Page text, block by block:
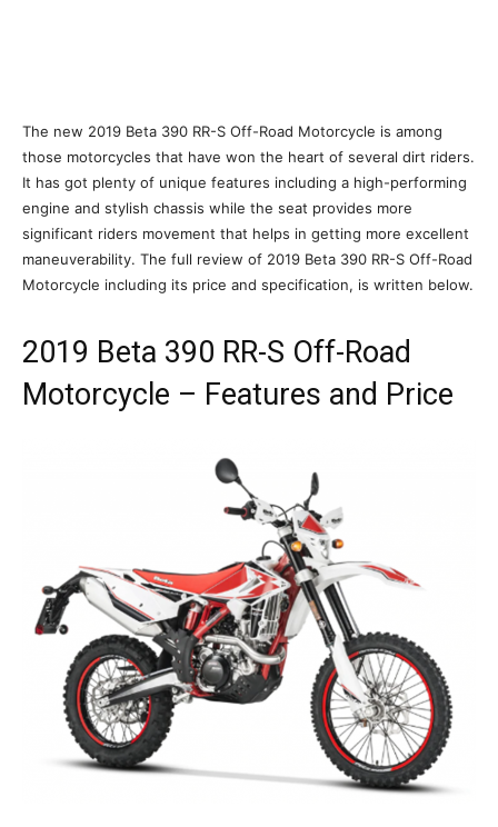
The new 2019 Beta 390 RR-S Off-Road Motorcycle is among
those motorcycles that have won the heart of several dirt riders.
It has got plenty of unique features including a high-performing
engine and stylish chassis while the seat provides more
significant riders movement that helps in getting more excellent
maneuverability. The full review of 2019 Beta 390 RR-S Off-Road
Motorcycle including its price and specification, is written below.
2019 Beta 390 RR-S Off-Road
Motorcycle – Features and Price